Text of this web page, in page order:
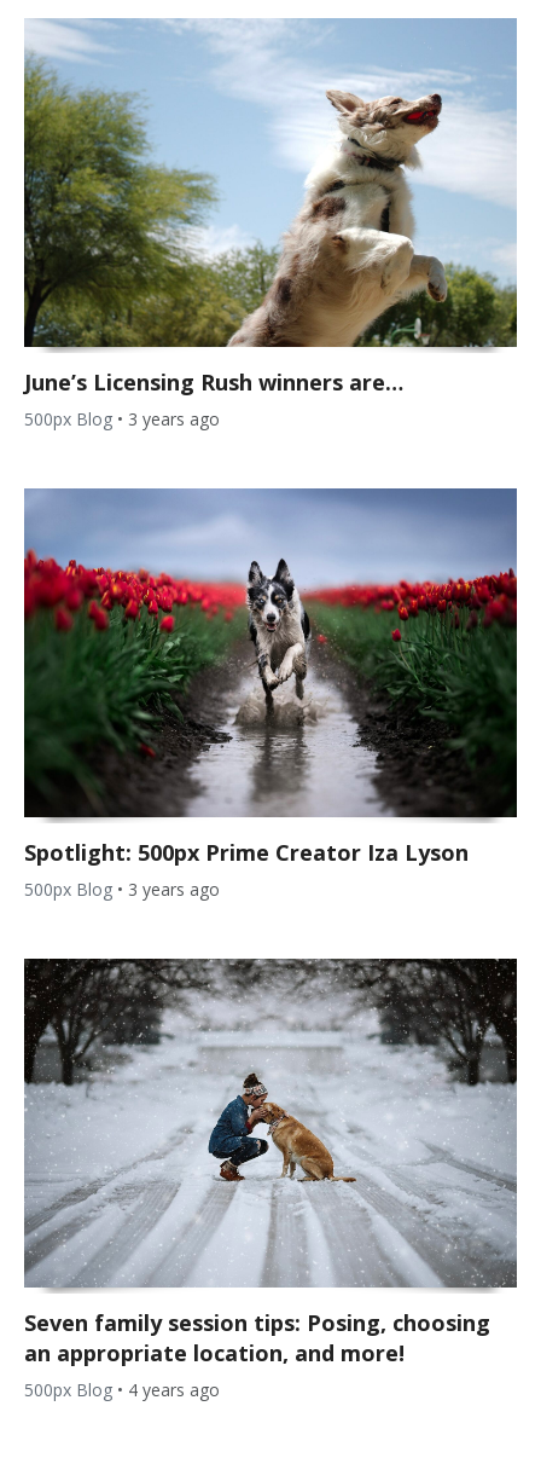
June’s Licensing Rush winners are…
500px Blog • 3 years ago
Spotlight: 500px Prime Creator Iza Lyson
500px Blog • 3 years ago
Seven family session tips: Posing, choosing
an appropriate location, and more!
500px Blog • 4 years ago